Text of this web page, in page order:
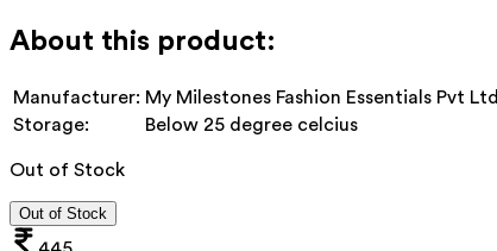
About this product:
Manufacturer: My Milestones Fashion Essentials Pvt Ltd
Storage:
Below 25 degree celcius
Out of Stock
Out of Stock